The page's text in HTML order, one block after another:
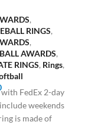
,
RINGS,
,
AWARDS,
RINGS, Rings,
FedEx 2-day
weekends
is made of